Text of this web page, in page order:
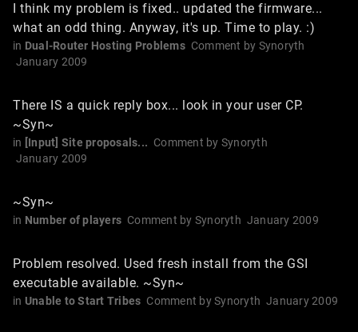
I think my problem is fixed.. updated the firmware...
what an odd thing. Anyway, it's up. Time to play. :)
in Dual-Router Hosting Problems Comment by Synoryth
January 2009
There IS a quick reply box... look in your user CP.
~Syn~
in [Input] Site proposals... Comment by Synoryth
January 2009
~Syn~
in Number of players Comment by Synoryth January 2009
Problem resolved. Used fresh install from the GSI
executable available. ~Syn~
in Unable to Start Tribes Comment bySynoryth January 2009